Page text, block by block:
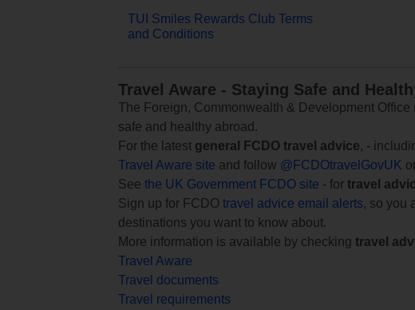
TUI Smiles Rewards Club Terms
and Conditions
Travel Aware - Staying Safe and
The Foreign, Commonwealth & Development
safe and healthy abroad.
For the latest general FCDO travel advice, -
Travel Aware site and follow @FCDOtravelGovUK
See the UK Government FCDO site - for travel
Sign up for FCDO travel advice email alerts, so you
destinations you want to know about.
More information is available by checking travel
Travel Aware
Travel documents
Travel requirements